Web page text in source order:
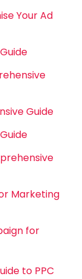
Your Ad
Guide
Marketing
for
to PPC